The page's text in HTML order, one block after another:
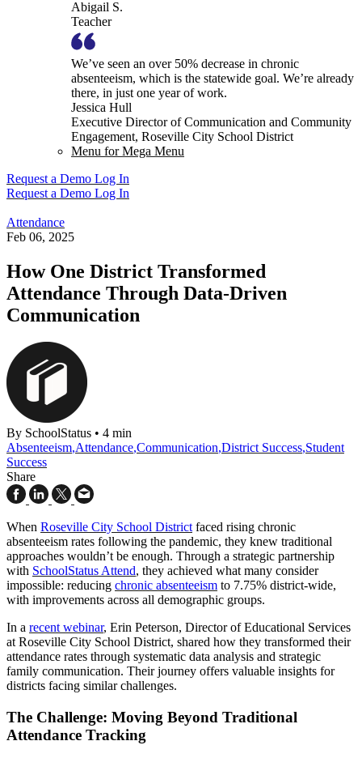
Abigail S.
Teacher
We’ve seen an over 50% decrease in chronic
absenteeism, which is the statewide goal. We’re already
there, in just one year of work.
Jessica Hull
Executive Director of Communication and Community
Engagement, Roseville City School District
Menu for Mega Menu
Request a Demo Log In
Request a Demo Log In
Attendance
Feb 06, 2025
How One District Transformed
Attendance Through Data-Driven
Communication
By SchoolStatus • 4 min
Absenteeism,Attendance,Communication,District Success,Student
Success
Share
When Roseville City School Districtfaced rising chronic
absenteeism rates following the pandemic, they knew traditional
approaches wouldn’t be enough. Through a strategic partnership
with SchoolStatus Attend, they achieved what many consider
impossible: reducing chronic absenteeism to 7.75% district-wide,
with improvements across all demographic groups.
In a recent webinar, Erin Peterson, Director of Educational Services
at Roseville City School District, shared how they transformed their
attendance rates through systematic data analysis and strategic
family communication. Their journey offers valuable insights for
districts facing similar challenges.
The Challenge: Moving Beyond Traditional
Attendance Tracking